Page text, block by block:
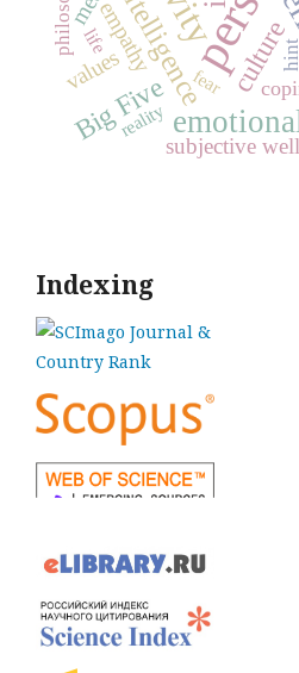
intelligence
Big Five
culture
empathy
subjective
values hint
reality
life
fear
Indexing